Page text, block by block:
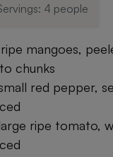
4 people
mangoes,
chunks
red pepper,
ripe tomato,